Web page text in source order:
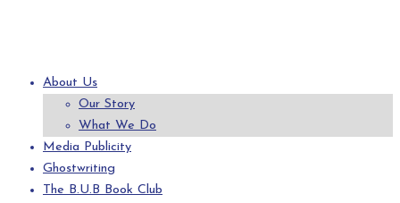
About Us
Our Story
What We Do
Media Publicity
Ghostwriting
The B.U.B Book Club